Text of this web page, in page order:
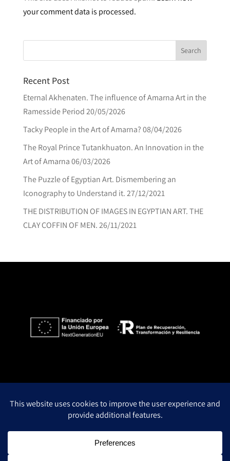
e
n
i
v
e
:
your comment data is processed.
Recent Post
Eternal Akhenaten. The influence of Amarna Art in the
Ramesside Period20/05/2026
Tacky People in the Art of Amarna?08/04/2026
The Royal Prince Tutankhuaton. An Innovation in the
Art of Amarna06/03/2026
The Puzzle of Egyptian Art. Dismembering an
Iconography to Understand it.27/12/2021
THE DISTRIBUTION OF IMAGES IN EGYPTIAN ART. THE
CLAY COFFIN OF MEN.26/11/2021
Legal notice